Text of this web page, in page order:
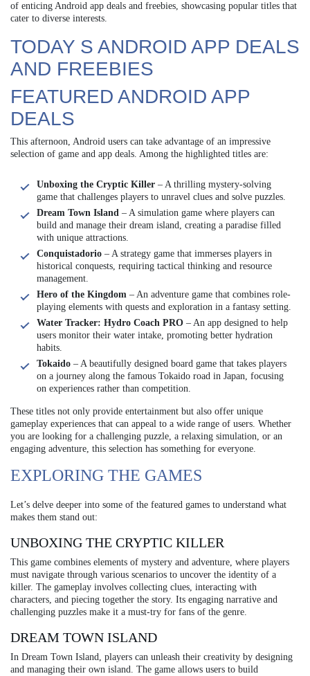
of enticing Android app deals and freebies, showcasing popular titles that
cater to diverse interests.
TODAY S ANDROID APP DEALS
AND FREEBIES
FEATURED ANDROID APP
DEALS
This afternoon, Android users can take advantage of an impressive
selection of game and app deals. Among the highlighted titles are:
Unboxing the Cryptic Killer – A thrilling mystery-solving
game that challenges players to unravel clues and solve puzzles.
Dream Town Island – A simulation game where players can
build and manage their dream island, creating a paradise filled
with unique attractions.
Conquistadorio – A strategy game that immerses players in
historical conquests, requiring tactical thinking and resource
management.
Hero of the Kingdom – An adventure game that combines role-
playing elements with quests and exploration in a fantasy setting.
Water Tracker: Hydro Coach PRO – An app designed to help
users monitor their water intake, promoting better hydration
habits.
Tokaido – A beautifully designed board game that takes players
on a journey along the famous Tokaido road in Japan, focusing
on experiences rather than competition.
These titles not only provide entertainment but also offer unique
gameplay experiences that can appeal to a wide range of users. Whether
you are looking for a challenging puzzle, a relaxing simulation, or an
engaging adventure, this selection has something for everyone.
EXPLORING THE GAMES
Let’s delve deeper into some of the featured games to understand what
makes them stand out:
UNBOXING THE CRYPTIC KILLER
This game combines elements of mystery and adventure, where players
must navigate through various scenarios to uncover the identity of a
killer. The gameplay involves collecting clues, interacting with
characters, and piecing together the story. Its engaging narrative and
challenging puzzles make it a must-try for fans of the genre.
DREAM TOWN ISLAND
In Dream Town Island, players can unleash their creativity by designing
and managing their own island. The game allows users to build